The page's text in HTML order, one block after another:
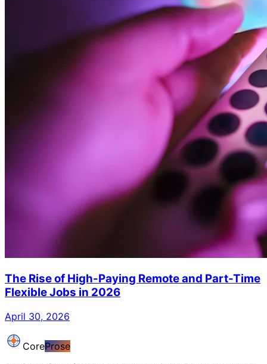
The Rise of High-Paying Remote and Part-Time
Flexible Jobs in 2026
April 30, 2026
CoreProse